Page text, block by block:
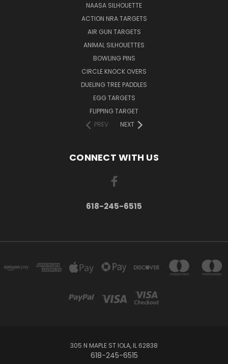
NAASA SILHOUETTE
ACTION NRA TARGETS
AIR GUN TARGETS
ANIMAL SILHOUETTES
BOWLING PINS
CIRCLE KNOCK OVERS
DUELING TREE PADDLES
EGG TARGETS
FLIPPING TARGET
PREV
NEXT
CONNECT WITH US
618-245-6515
305 N MAPLE ST IOLA, IL 62838
618-245-6515